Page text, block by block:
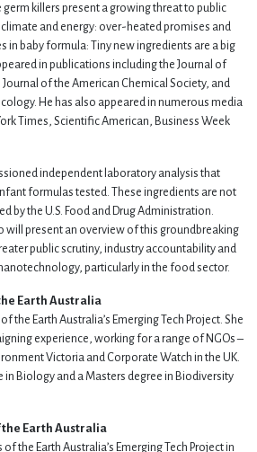
killers present a growing threat to public
and energy: over-heated promises and
in baby formula: Tiny new ingredients are a big
in publications including the Journal of
of the American Chemical Society, and
He has also appeared in numerous media
Times, Scientific American, Business Week
independent laboratory analysis that
formulas tested. These ingredients are not
by the U.S. Food and Drug Administration.
will present an overview of this groundbreaking
public scrutiny, industry accountability and
particularly in the food sector.
Earth Australia
the Earth Australia’s Emerging Tech Project. She
experience, working for a range of NGOs –
Victoria and Corporate Watch in the UK.
in Biology and a Masters degree in Biodiversity
the Earth Australia
the Earth Australia’s Emerging Tech Project in